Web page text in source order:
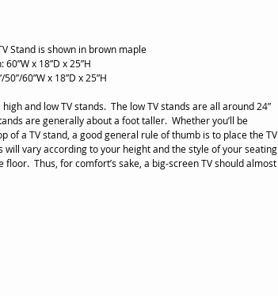
Stand is shown in brown maple
60”W x 18”D x 25”H
60”W x 18”D x 25”H
and low TV stands.  The low TV stands are all around 24”
are generally about a foot taller.  Whether you’ll be
of a TV stand, a good general rule of thumb is to place the TV
vary according to your height and the style of your seating
Thus, for comfort’s sake, a big-screen TV should almost